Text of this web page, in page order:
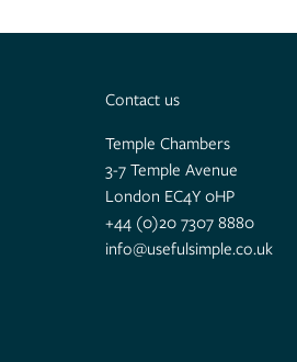
Contact us
Temple Chambers
3-7 Temple Avenue
London EC4Y 0HP
+44 (0)20 7307 8880
info@usefulsimple.co.uk